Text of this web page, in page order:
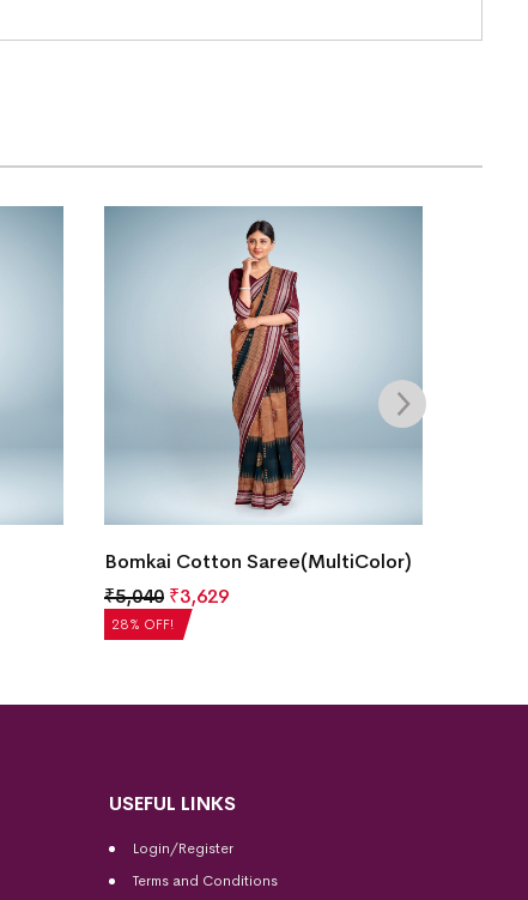
28% OFF!
Bomkai Cotton Saree(MultiColor)
₹5,040 ₹3,629
USEFUL LINKS
Login/Register
Terms and Conditions